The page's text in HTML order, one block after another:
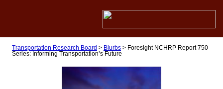
Transportation Research Board > Blurbs> Foresight NCHRP Report 750
Series: Informing Transportation’s Future